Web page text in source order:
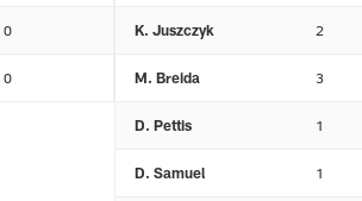
0
0
K. Juszczyk 2
M. Breida 3
D. Pettis 1
D. Samuel 1